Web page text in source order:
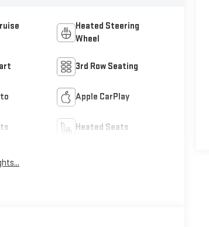
Heated Steering
Wheel
3rd Row Seating
Apple CarPlay
Heated Seats